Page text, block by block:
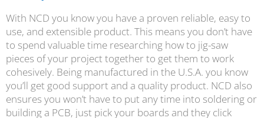
With NCD you know you have a proven reliable, easy to
use, and extensible product. This means you don’t have
to spend valuable time researching how to jig-saw
pieces of your project together to get them to work
cohesively. Being manufactured in the U.S.A. you know
you’ll get good support and a quality product. NCD also
ensures you won’t have to put any time into soldering or
building a PCB, just pick your boards and they click